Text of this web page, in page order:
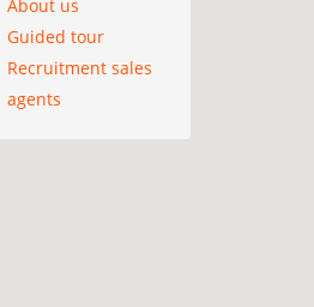
About us
Guided tour
Recruitment sales
agents